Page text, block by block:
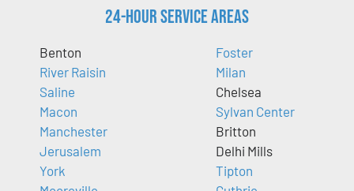
24-Hour Service Areas
Benton
River Raisin
Saline
Macon
Manchester
Jerusalem
York
Foster
Milan
Chelsea
Sylvan Center
Britton
Delhi Mills
Tipton